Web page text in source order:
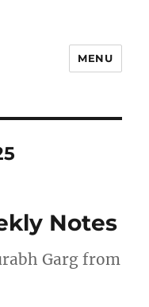
MENU
Notes
Garg from